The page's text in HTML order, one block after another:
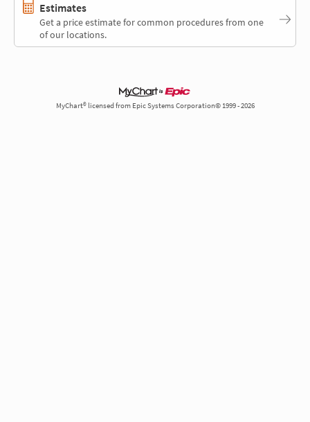
Estimates
Get a price estimate for common procedures from one
of our locations.
MyChart® licensed from Epic Systems Corporation© 1999 - 2026